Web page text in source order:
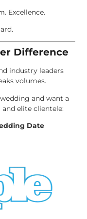
Excellence.
Difference
industry leaders
volumes.
and want a
elite clientele:
Date